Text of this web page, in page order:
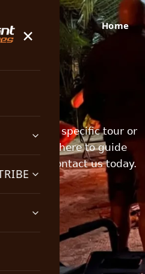
Home
×
about a specific tour or
team is here to guide
waiting, contact us today.